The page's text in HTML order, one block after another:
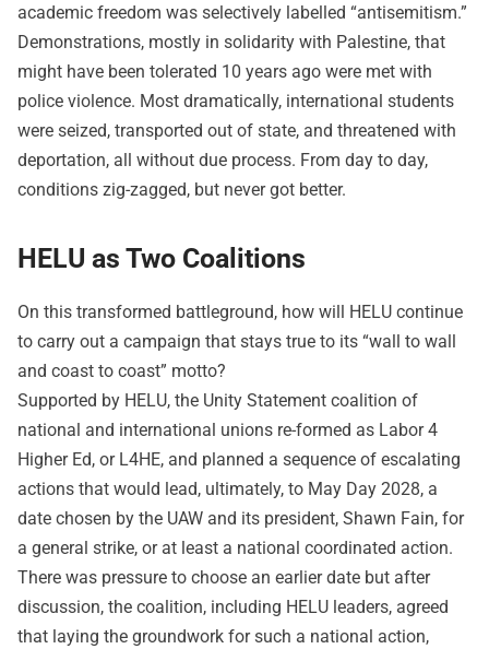
academic freedom was selectively labelled “antisemitism.”
Demonstrations, mostly in solidarity with Palestine, that
might have been tolerated 10 years ago were met with
police violence. Most dramatically, international students
were seized, transported out of state, and threatened with
deportation, all without due process. From day to day,
conditions zig-zagged, but never got better.
HELU as Two Coalitions
On this transformed battleground, how will HELU continue
to carry out a campaign that stays true to its “wall to wall
and coast to coast” motto?
Supported by HELU, the Unity Statement coalition of
national and international unions re-formed as Labor 4
Higher Ed, or L4HE, and planned a sequence of escalating
actions that would lead, ultimately, to May Day 2028, a
date chosen by the UAW and its president, Shawn Fain, for
a general strike, or at least a national coordinated action.
There was pressure to choose an earlier date but after
discussion, the coalition, including HELU leaders, agreed
that laying the groundwork for such a national action,